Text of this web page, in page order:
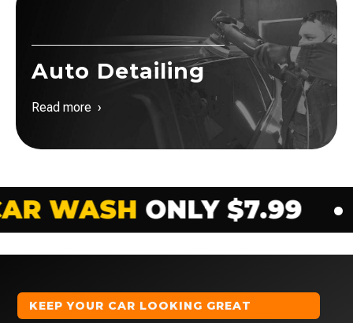
Auto Detailing
Read more ›
$7.99•EXTERIOR
KEEP YOUR CAR LOOKING GREAT